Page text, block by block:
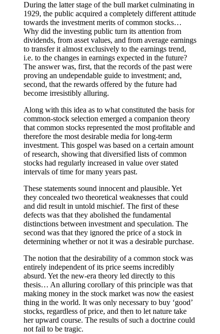
During the latter stage of the bull market culminating in
1929, the public acquired a completely different attitude
towards the investment merits of common stocks…
Why did the investing public turn its attention from
dividends, from asset values, and from average earnings
to transfer it almost exclusively to the earnings trend,
i.e. to the changes in earnings expected in the future?
The answer was, first, that the records of the past were
proving an undependable guide to investment; and,
second, that the rewards offered by the future had
become irresistibly alluring.
Along with this idea as to what constituted the basis for
common-stock selection emerged a companion theory
that common stocks represented the most profitable and
therefore the most desirable media for long-term
investment. This gospel was based on a certain amount
of research, showing that diversified lists of common
stocks had regularly increased in value over stated
intervals of time for many years past.
These statements sound innocent and plausible. Yet
they concealed two theoretical weaknesses that could
and did result in untold mischief. The first of these
defects was that they abolished the fundamental
distinctions between investment and speculation. The
second was that they ignored the price of a stock in
determining whether or not it was a desirable purchase.
The notion that the desirability of a common stock was
entirely independent of its price seems incredibly
absurd. Yet the new-era theory led directly to this
thesis… An alluring corollary of this principle was that
making money in the stock market was now the easiest
thing in the world. It was only necessary to buy ‘good’
stocks, regardless of price, and then to let nature take
her upward course. The results of such a doctrine could
not fail to be tragic.